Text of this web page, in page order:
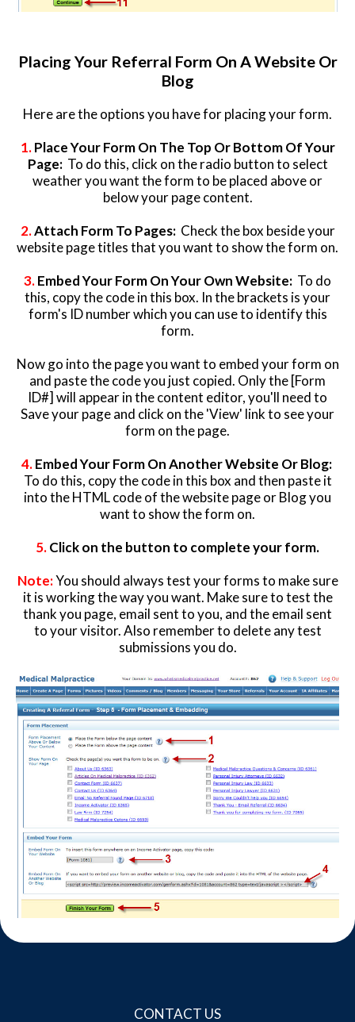
Placing Your Referral Form On A Website Or
Blog
Here are the options you have for placing your form.
1. Place Your Form On The Top Or Bottom Of Your
Page:To do this, click on the radio button to select
weather you want the form to be placed above or
below your page content.
2.Attach Form To Pages: Check the box beside your
website page titles that you want to show the form on.
3.Embed Your Form On Your Own Website: To do
this, copy the code in this box. In the brackets is your
form's ID number which you can use to identify this
form.
Now go into the page you want to embed your form on
and paste the code you just copied. Only the [Form
ID#] will appear in the content editor, you'll need to
Save your page and click on the 'View' link to see your
form on the page.
4. Embed Your Form On Another Website Or Blog:
To do this, copy the code in this box and then paste it
into the HTML code of the website page or Blog you
want to show the form on.
5.Click on the button to complete your form.
Note:You should always test your forms to make sure
it is working the way you want. Make sure to test the
thank you page, email sent to you, and the email sent
to your visitor. Also remember to delete any test
submissions you do.
CONTACT US